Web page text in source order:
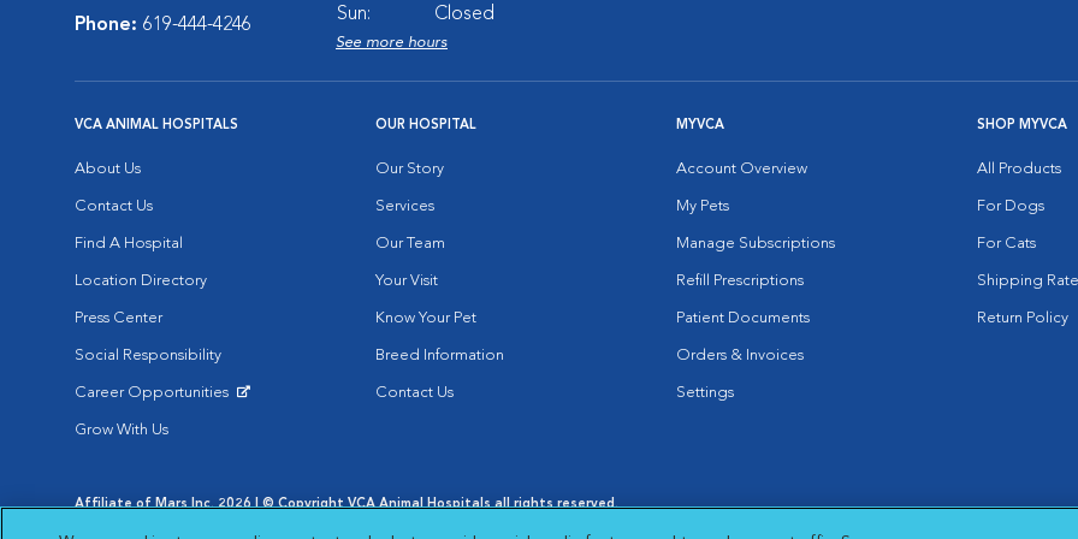
Phone: 619-444-4246
Sun:
Closed
See more hours
VCA ANIMAL HOSPITALS
About Us
Contact Us
Find A Hospital
Location Directory
Press Center
Social Responsibility
Career Opportunities
Grow With Us
OUR HOSPITAL
Our Story
Services
Our Team
Your Visit
Know Your Pet
Breed Information
Contact Us
MYVCA
Account Overview
My Pets
Manage Subscriptions
Refill Prescriptions
Patient Documents
Orders & Invoices
Settings
SHOP MYVCA
All Products
For Dogs
For Cats
Shipping
Return Policy
Affiliate of Mars Inc. 2026 | © Copyright VCA Animal Hospitals all rights reserved.
Cookie Notice Cookies Settings